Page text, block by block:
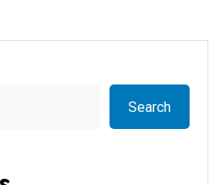
Search